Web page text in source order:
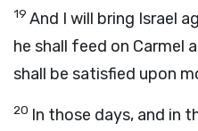
19 And I will bring Israel
he shall feed on Carmel
shall be satisfied upon
20 In those days, and in